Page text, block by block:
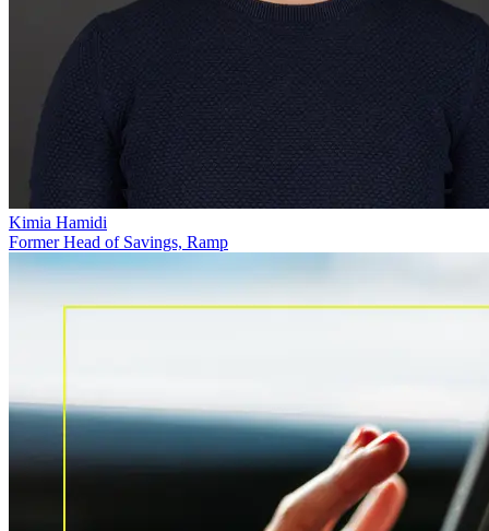
Kimia Hamidi
Former Head of Savings, Ramp